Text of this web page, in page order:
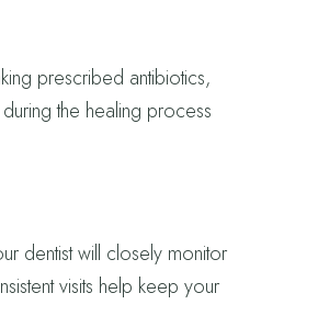
prescribed antibiotics,
the healing process
dentist will closely monitor
visits help keep your